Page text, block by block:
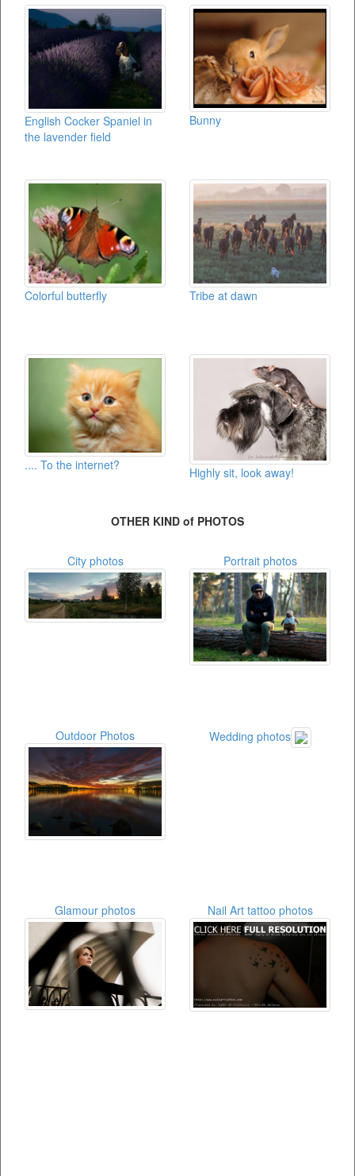
English Cocker Spaniel in
the lavender field
Bunny
Colorful butterfly Tribe at dawn
.... To the internet?
Highly sit, look away!
OTHER KIND of PHOTOS
City photos Portrait photos
Outdoor Photos Wedding photos
Glamour photos Nail Art tattoo photos